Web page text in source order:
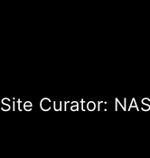
Site Curator: